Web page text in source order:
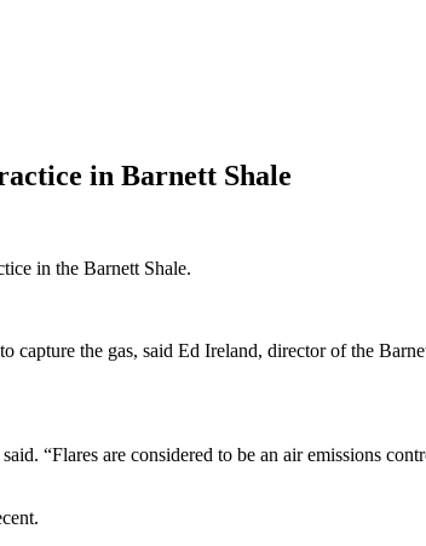
in Barnett Shale
in the Barnett Shale.
capture the gas, said Ed Ireland, director of the
“Flares are considered to be an air emissions